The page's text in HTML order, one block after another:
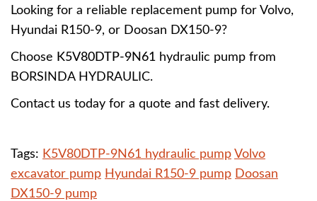
Looking for a reliable replacement pump for Volvo,
Hyundai R150-9, or Doosan DX150-9?
Choose K5V80DTP-9N61 hydraulic pump from
BORSINDA HYDRAULIC.
Contact us today for a quote and fast delivery.
Tags: K5V80DTP-9N61 hydraulic pump Volvo
excavator pump Hyundai R150-9 pump Doosan
DX150-9 pump